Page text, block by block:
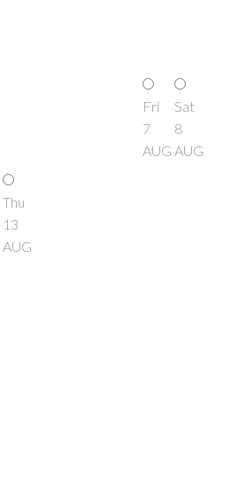
Fri
7
AUG
Sat
8
AUG
Thu
13
AUG